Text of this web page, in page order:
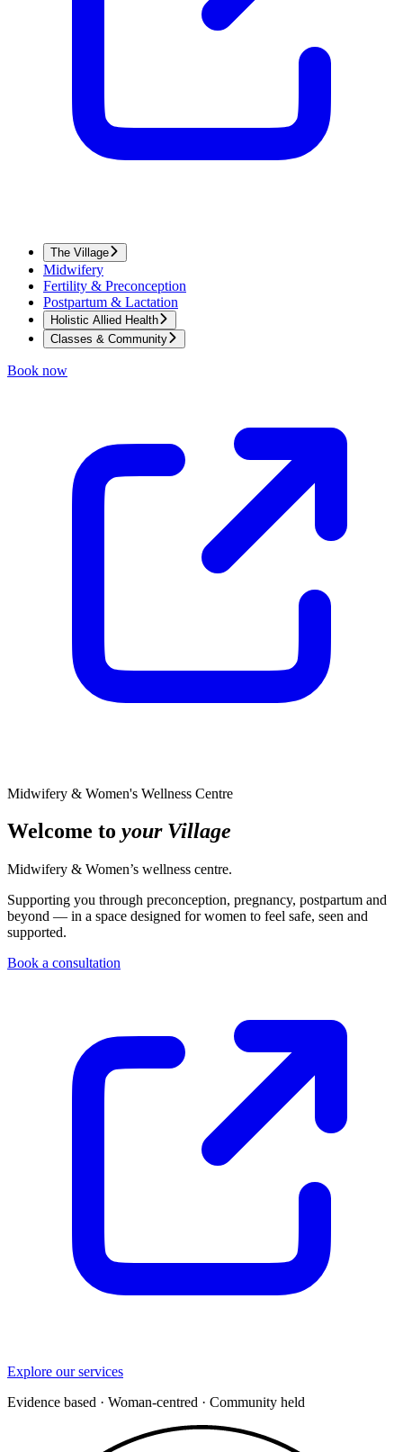
The Village
Midwifery
Fertility & Preconception
Postpartum & Lactation
Holistic Allied Health
Classes & Community
Book now
Midwifery & Women's Wellness Centre
Welcome to your Village
Midwifery & Women’s wellness centre.
Supporting you through preconception, pregnancy, postpartum and
beyond — in a space designed for women to feel safe, seen and
supported.
Book a consultation
Explore our services
Evidence based · Woman-centred · Community held